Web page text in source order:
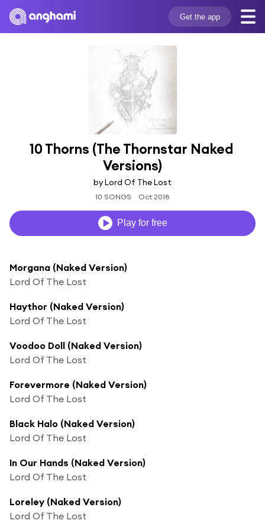
Get the app
10 Thorns (The Thornstar Naked
Versions)
by Lord Of The Lost
10 SONGS Oct 2018
Play for free
Morgana (Naked Version)
Lord Of The Lost
Haythor (Naked Version)
Lord Of The Lost
Voodoo Doll (Naked Version)
Lord Of The Lost
Forevermore (Naked Version)
Lord Of The Lost
Black Halo (Naked Version)
Lord Of The Lost
In Our Hands (Naked Version)
Lord Of The Lost
Loreley (Naked Version)
Lord Of The Lost